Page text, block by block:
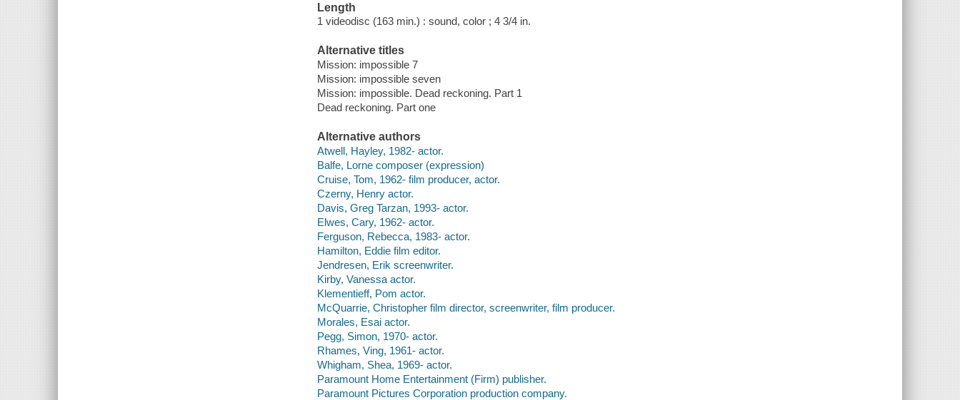
Length
1 videodisc (163 min.) : sound, color ; 4 3/4 in.
Alternative titles
Mission: impossible 7
Mission: impossible seven
Mission: impossible. Dead reckoning. Part 1
Dead reckoning. Part one
Alternative authors
Atwell, Hayley, 1982- actor.
Balfe, Lorne composer (expression)
Cruise, Tom, 1962- film producer, actor.
Czerny, Henry actor.
Davis, Greg Tarzan, 1993- actor.
Elwes, Cary, 1962- actor.
Ferguson, Rebecca, 1983- actor.
Hamilton, Eddie film editor.
Jendresen, Erik screenwriter.
Kirby, Vanessa actor.
Klementieff, Pom actor.
McQuarrie, Christopher film director, screenwriter, film producer.
Morales, Esai actor.
Pegg, Simon, 1970- actor.
Rhames, Ving, 1961- actor.
Whigham, Shea, 1969- actor.
Paramount Home Entertainment (Firm) publisher.
Paramount Pictures Corporation production company.